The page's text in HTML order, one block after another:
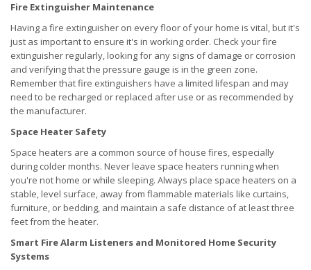
Fire Extinguisher Maintenance
Having a fire extinguisher on every floor of your home is vital, but it's
just as important to ensure it's in working order. Check your fire
extinguisher regularly, looking for any signs of damage or corrosion
and verifying that the pressure gauge is in the green zone.
Remember that fire extinguishers have a limited lifespan and may
need to be recharged or replaced after use or as recommended by
the manufacturer.
Space Heater Safety
Space heaters are a common source of house fires, especially
during colder months. Never leave space heaters running when
you're not home or while sleeping. Always place space heaters on a
stable, level surface, away from flammable materials like curtains,
furniture, or bedding, and maintain a safe distance of at least three
feet from the heater.
Smart Fire Alarm Listeners and Monitored Home Security
Systems